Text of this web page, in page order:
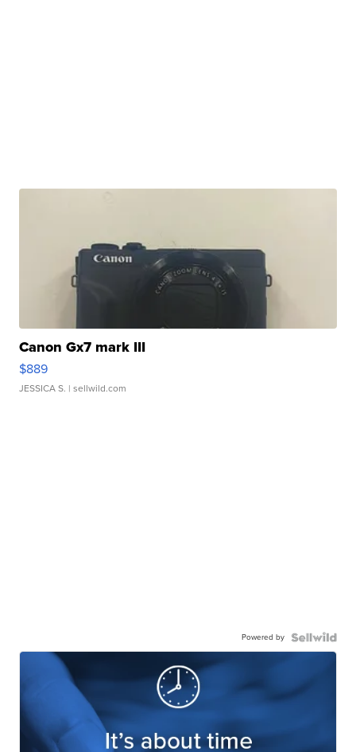
Canon Gx7 mark III
$889
JESSICA S. | sellwild.com
Powered by